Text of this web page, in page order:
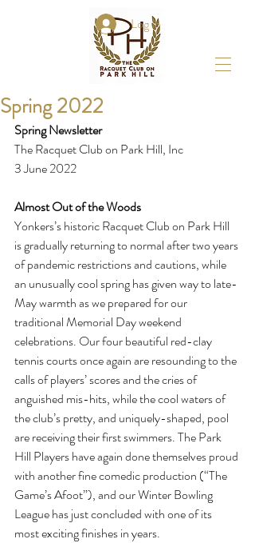
Log In
Spring 2022
Spring Newsletter
The Racquet Club on Park Hill, Inc
3 June 2022
Almost Out of the Woods
Yonkers’s historic Racquet Club on Park Hill
is gradually returning to normal after two years
of pandemic restrictions and cautions, while
an unusually cool spring has given way to late-
May warmth as we prepared for our
traditional Memorial Day weekend
celebrations. Our four beautiful red-clay
tennis courts once again are resounding to the
calls of players’ scores and the cries of
anguished mis-hits, while the cool waters of
the club’s pretty, and uniquely-shaped, pool
are receiving their first swimmers. The Park
Hill Players have again done themselves proud
with another fine comedic production (“The
Game’s Afoot”), and our Winter Bowling
League has just concluded with one of its
most exciting finishes in years.